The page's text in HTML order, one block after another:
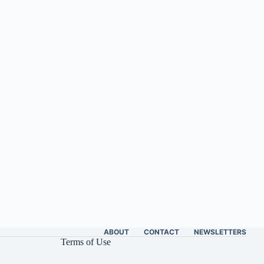
ABOUT CONTACT NEWSLETTERS
Terms of Use